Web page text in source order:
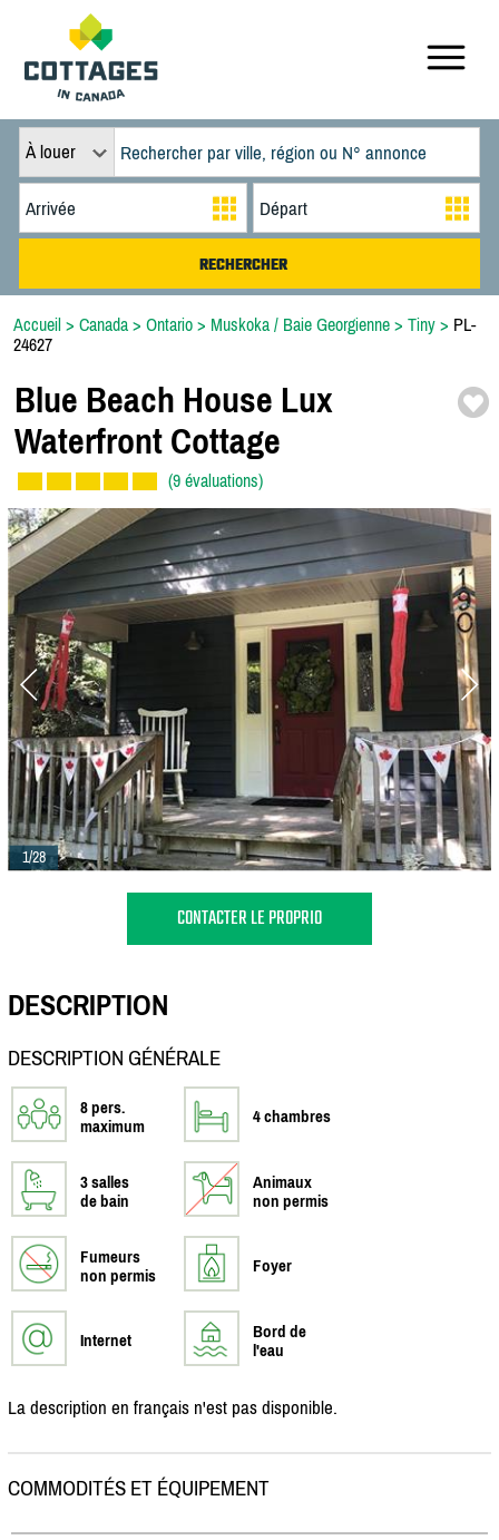
À louer
Accueil > Canada > Ontario > Muskoka / Baie Georgienne > Tiny > PL-
24627
Blue Beach House Lux
Waterfront Cottage
(9 évaluations)
1/28
CONTACTER LE PROPRIO
DESCRIPTION
DESCRIPTION GÉNÉRALE
8 pers.
maximum
4 chambres
3 salles
de bain
Animaux
non permis
Fumeurs
non permis
Foyer
Internet
Bord de
l'eau
La description en français n'est pas disponible.
COMMODITÉS ET ÉQUIPEMENT